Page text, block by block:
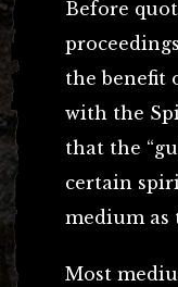
Before
the benefit
with the
that the
certain
medium as
Most